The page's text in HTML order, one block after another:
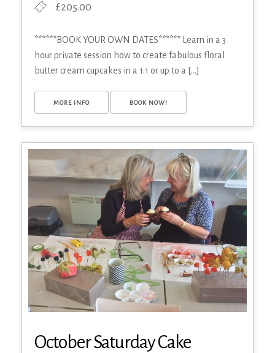
£205.00
******BOOK YOUR OWN DATES****** Learn in a 3
hour private session how to create fabulous floral
butter cream cupcakes in a 1:1 or up to a [...]
MORE INFO BOOK NOW!
October Saturday Cake